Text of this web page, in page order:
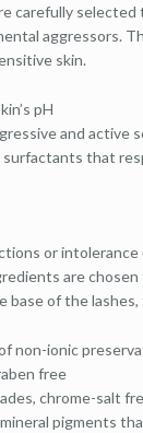
carefully selected
aggressors.
skin.
pH
and active
surfactants that
or
are
base of the
non-ionic
free
chrome-salt
pigments